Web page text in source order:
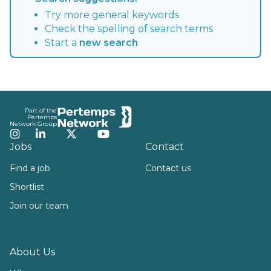
Try more general keywords
Check the spelling of search terms
Start a new search
Part of the
Pertemps
Network Group
Instagram
LinkedInTwitterYouTube
Jobs
Find a job
Shortlist
Join our team
About Us
Contact
Contact us